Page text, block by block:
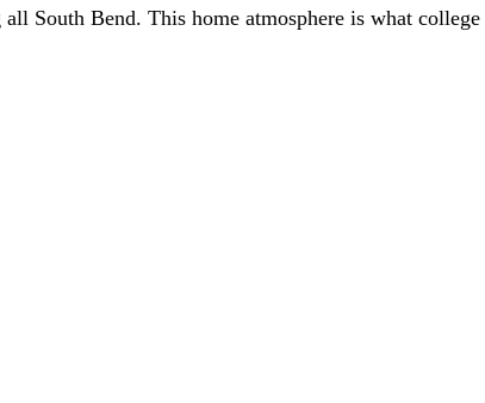
all South Bend. This home atmosphere is what